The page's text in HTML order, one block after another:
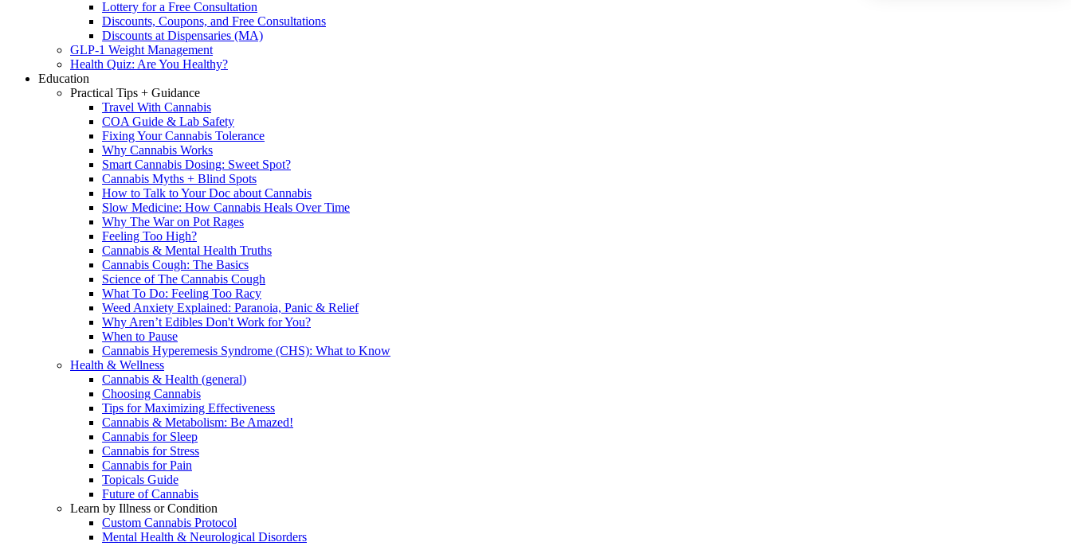
Lottery for a Free Consultation
Discounts, Coupons, and Free Consultations
Discounts at Dispensaries (MA)
GLP-1 Weight Management
Health Quiz: Are You Healthy?
Education
Practical Tips + Guidance
Travel With Cannabis
COA Guide & Lab Safety
Fixing Your Cannabis Tolerance
Why Cannabis Works
Smart Cannabis Dosing: Sweet Spot?
Cannabis Myths + Blind Spots
How to Talk to Your Doc about Cannabis
Slow Medicine: How Cannabis Heals Over Time
Why The War on Pot Rages
Feeling Too High?
Cannabis & Mental Health Truths
Cannabis Cough: The Basics
Science of The Cannabis Cough
What To Do: Feeling Too Racy
Weed Anxiety Explained: Paranoia, Panic & Relief
Why Aren’t Edibles Don't Work for You?
When to Pause
Cannabis Hyperemesis Syndrome (CHS): What to Know
Health & Wellness
Cannabis & Health (general)
Choosing Cannabis
Tips for Maximizing Effectiveness
Cannabis & Metabolism: Be Amazed!
Cannabis for Sleep
Cannabis for Stress
Cannabis for Pain
Topicals Guide
Future of Cannabis
Learn by Illness or Condition
Custom Cannabis Protocol
Mental Health & Neurological Disorders